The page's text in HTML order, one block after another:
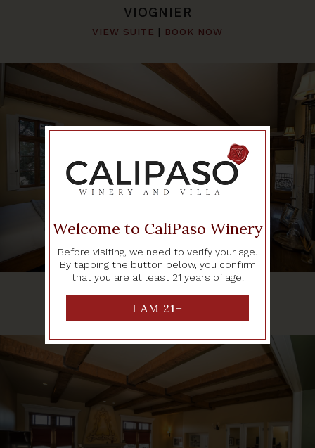
VIOGNIER
VIEW SUITE | BOOK NOW
VIEW SUITE|BOOK NOW
Welcome to CaliPaso Winery
Before visiting, we need to verify your age.
By tapping the button below, you confirm
that you are at least 21 years of age.